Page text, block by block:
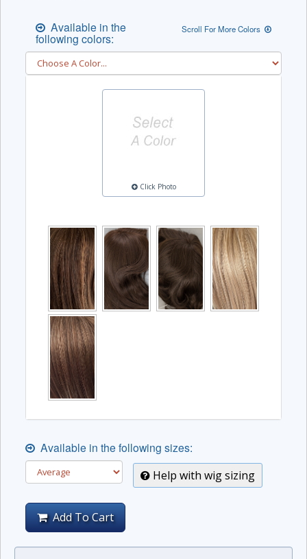
Available in the
following colors:
Scroll For More Colors
Click Photo
Available in the following sizes:
Help with wig sizing
Add To Cart